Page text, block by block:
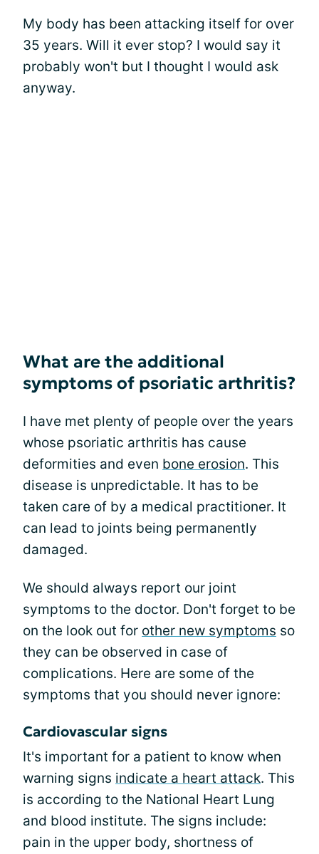
My body has been attacking itself for over
35 years. Will it ever stop? I would say it
probably won't but I thought I would ask
anyway.
What are the additional
symptoms of psoriatic arthritis?
I have met plenty of people over the years
whose psoriatic arthritis has cause
deformities and even bone erosion. This
disease is unpredictable. It has to be
taken care of by a medical practitioner. It
can lead to joints being permanently
damaged.
We should always report our joint
symptoms to the doctor. Don't forget to be
on the look out for other new symptoms so
they can be observed in case of
complications. Here are some of the
symptoms that you should never ignore:
Cardiovascular signs
It's important for a patient to know when
warning signs indicate a heart attack. This
is according to the National Heart Lung
and blood institute. The signs include:
pain in the upper body, shortness of